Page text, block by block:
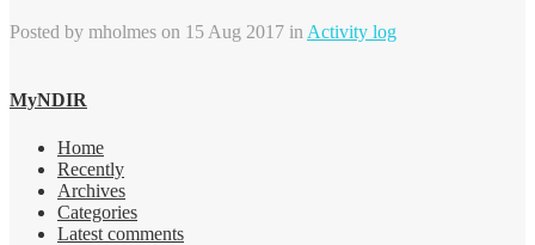
Posted by mholmes on 15 Aug 2017 in Activity log
MyNDIR
Home
Recently
Archives
Categories
Latest comments